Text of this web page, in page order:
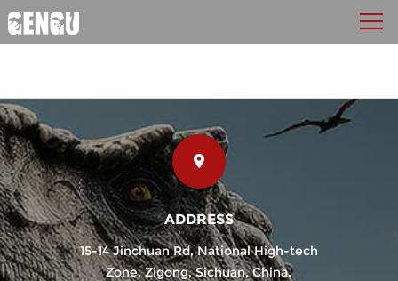
ADDRESS
15-14 Jinchuan Rd, National High-tech
Zone, Zigong, Sichuan, China.